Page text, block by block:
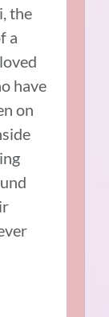
the
a
have
on